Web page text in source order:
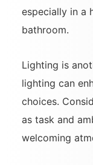
especially in a
bathroom.
Lighting is
lighting can
choices.
as task and
welcoming